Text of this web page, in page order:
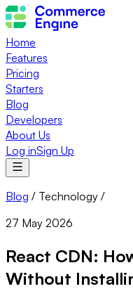
Home
Features
Pricing
Starters
Blog
Developers
About Us
Log inSign Up
Blog / Technology /
27 May 2026
React CDN:
Without